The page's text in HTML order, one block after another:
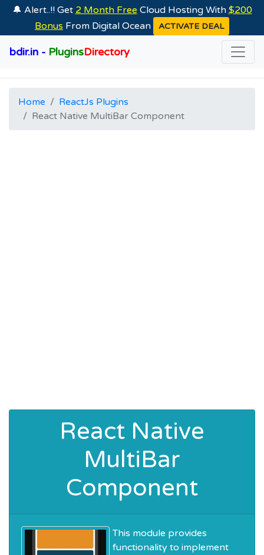
🔔 Alert..!! Get 2 Month Free Cloud Hosting With $200
Bonus From Digital Ocean ACTIVATE DEAL
bdir.in - PluginsDirectory
Home
ReactJs Plugins
React Native MultiBar Component
React Native
MultiBar
Component
This module provides
functionality to implement